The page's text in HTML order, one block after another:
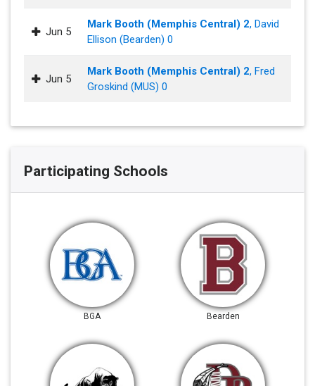
Jun 5
Mark Booth (Memphis Central) 2, David
Ellison (Bearden) 0
Jun 5
Mark Booth (Memphis Central) 2, Fred
Groskind (MUS) 0
Participating Schools
BGA Bearden